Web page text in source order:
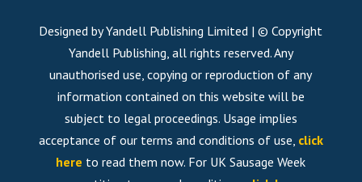
Designed by Yandell Publishing Limited | © Copyright
Yandell Publishing, all rights reserved. Any
unauthorised use, copying or reproduction of any
information contained on this website will be
subject to legal proceedings. Usage implies
acceptance of our terms and conditions of use, click
here to read them now. For UK Sausage Week